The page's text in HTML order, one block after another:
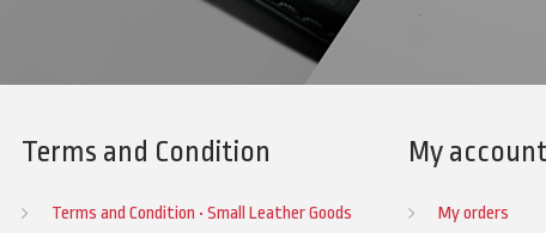
Terms and Condition
Terms and Condition • Small Leather Goods
My account
My orders